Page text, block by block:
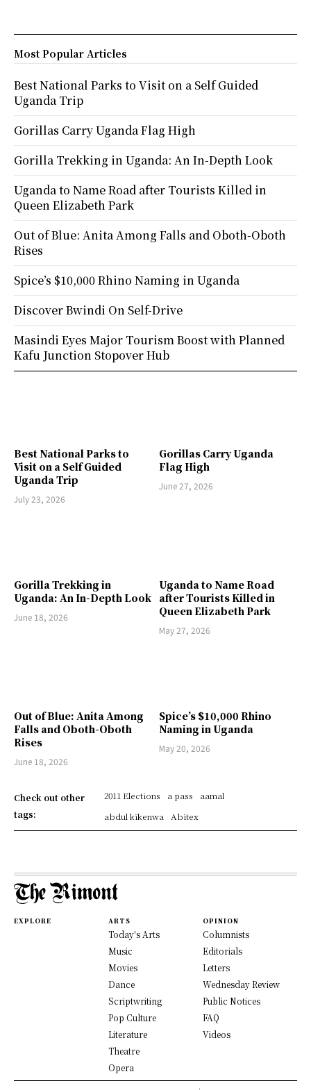
Best National Parks to
Visit on a Self Guided
Uganda Trip
July 23, 2026
Gorillas Carry Uganda
Flag High
June 27, 2026
Gorilla Trekking in
Uganda: An In-Depth Look
June 18, 2026
Uganda to Name Road
after Tourists Killed in
Queen Elizabeth Park
May 27, 2026
Out of Blue: Anita Among
Falls and Oboth-Oboth
Rises
June 18, 2026
Spice’s $10,000 Rhino
Naming in Uganda
May 20, 2026
Check out other
tags:
2011 Elections a pass
aamal
abdul kikenwa
Abitex
Most Popular Articles
Best National Parks to Visit on a Self Guided
Uganda Trip
Gorillas Carry Uganda Flag High
Gorilla Trekking in Uganda: An In-Depth Look
Uganda to Name Road after Tourists Killed in
Queen Elizabeth Park
Out of Blue: Anita Among Falls and Oboth-Oboth
Rises
Spice’s $10,000 Rhino Naming in Uganda
Discover Bwindi On Self-Drive
Masindi Eyes Major Tourism Boost with Planned
Kafu Junction Stopover Hub
EXPLORE ARTS
Today's Arts
Music
Movies
Dance
Scriptwriting
Pop Culture
Literature
Theatre
Opera
OPINION
Columnists
Editorials
Letters
Wednesday Review
Public Notices
FAQ
Videos